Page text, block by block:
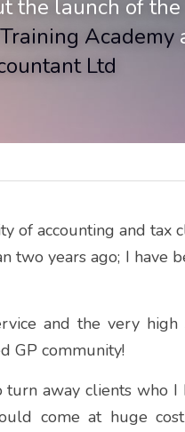
the launch of the
Academy
Ltd
of accounting and tax
two years ago; I have
and the very
GP community!
away clients who
come at huge